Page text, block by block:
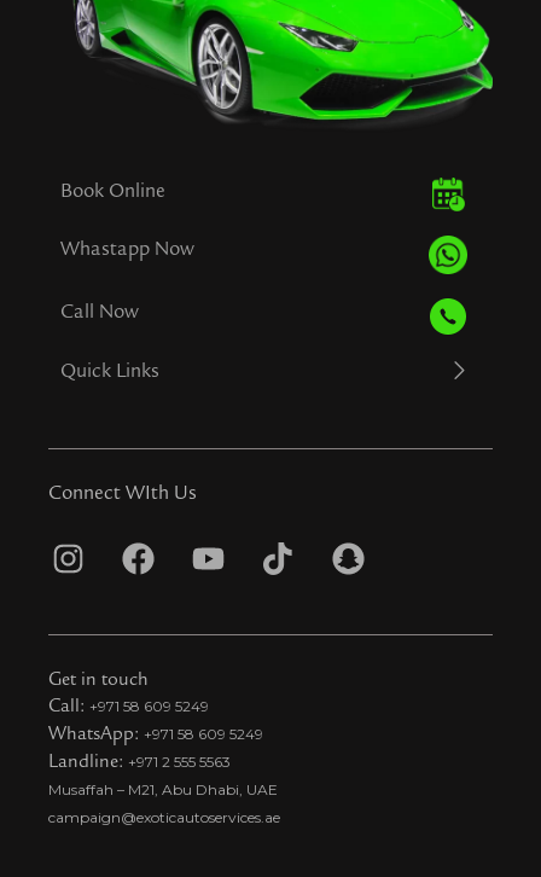
Book Online
Whastapp Now
Call Now
Quick Links
Connect WIth Us
I
s
t
a
g
r
a
F
c
e
b
o
o
k
Y
u
u
b
e
T
k
t
i
S
a
Get in touch
Call: +971 58 609 5249
WhatsApp: +971 58 609 5249
Landline: +971 2 555 5563
Musaffah – M21, Abu Dhabi, UAE
campaign@exoticautoservices.ae